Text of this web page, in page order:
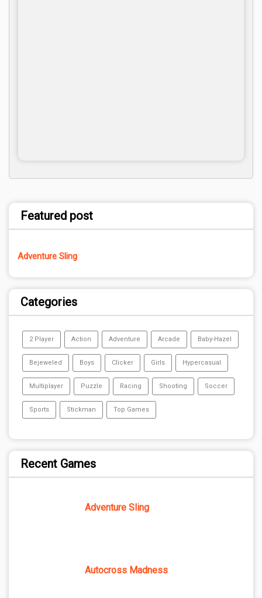
Featured post
Adventure Sling
Categories
2 Player Action Adventure Arcade Baby-Hazel
Bejeweled Boys Clicker Girls Hypercasual
Multiplayer Puzzle Racing Shooting Soccer
Sports Stickman Top Games
Recent Games
Adventure Sling
Autocross Madness